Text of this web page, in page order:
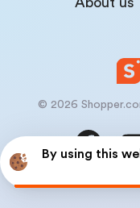
By using this
© 2026